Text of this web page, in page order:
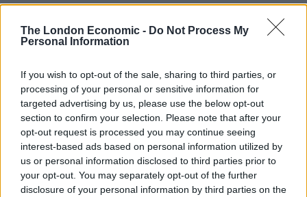
The London Economic - Do Not Process My
Personal Information
If you wish to opt-out of the sale, sharing to third parties, or
processing of your personal or sensitive information for
targeted advertising by us, please use the below opt-out
section to confirm your selection. Please note that after your
opt-out request is processed you may continue seeing
interest-based ads based on personal information utilized by
us or personal information disclosed to third parties prior to
your opt-out. You may separately opt-out of the further
disclosure of your personal information by third parties on the
starter, though there were some tempting dishes on
offer. For my main, I opted for a chicken dhansak with
love lentils under pretty much any circumstances, and
the dish had just the right level of sourness that a good
dhansak needs. The portions were generous but not
over-facing, and the rest of the menu looked tempting
(hell, you can Google it for yourselves). I thought
particularly of my friend Hugh, a devotee of all things
spicy, when I spotted a fiery dish called “Chicken